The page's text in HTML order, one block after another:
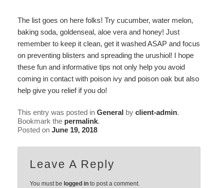
The list goes on here folks! Try cucumber, water melon,
baking soda, goldenseal, aloe vera and honey! Just
remember to keep it clean, get it washed ASAP and focus
on preventing blisters and spreading the urushiol! I hope
these fun and informative tips not only help you avoid
coming in contact with poison ivy and poison oak but also
help give you relief if you do!
This entry was posted in General by client-admin.
Bookmark the permalink.
Posted on June 19, 2018
Leave A Reply
You must be logged in to post a comment.